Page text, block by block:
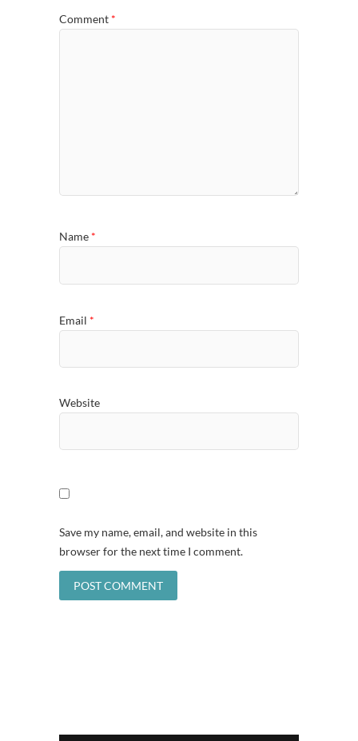
Comment *
Name *
Email *
Website
Save my name, email, and website in this
browser for the next time I comment.